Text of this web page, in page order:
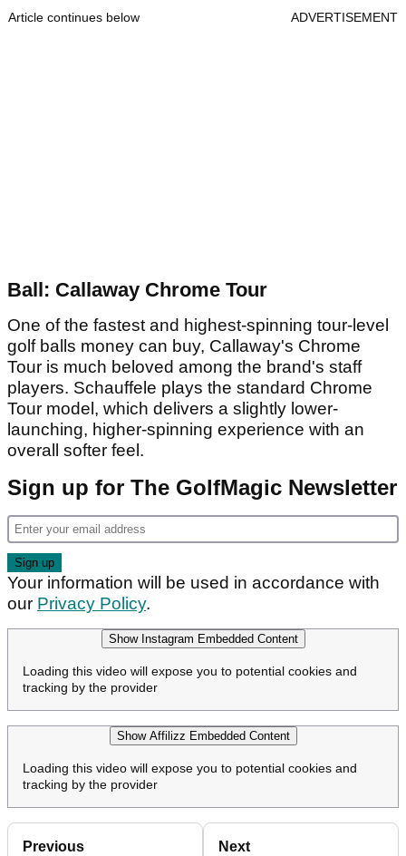
Article continues below ADVERTISEMENT
Ball: Callaway Chrome Tour
One of the fastest and highest-spinning tour-level
golf balls money can buy, Callaway's Chrome
Tour is much beloved among the brand's staff
players. Schauffele plays the standard Chrome
Tour model, which delivers a slightly lower-
launching, higher-spinning experience with an
overall softer feel.
Sign up for The GolfMagic Newsletter
Your information will be used in accordance with
our Privacy Policy.
Show Instagram Embedded Content
Loading this video will expose you to potential cookies and
tracking by the provider
Show Affilizz Embedded Content
Loading this video will expose you to potential cookies and
tracking by the provider
Previous Next